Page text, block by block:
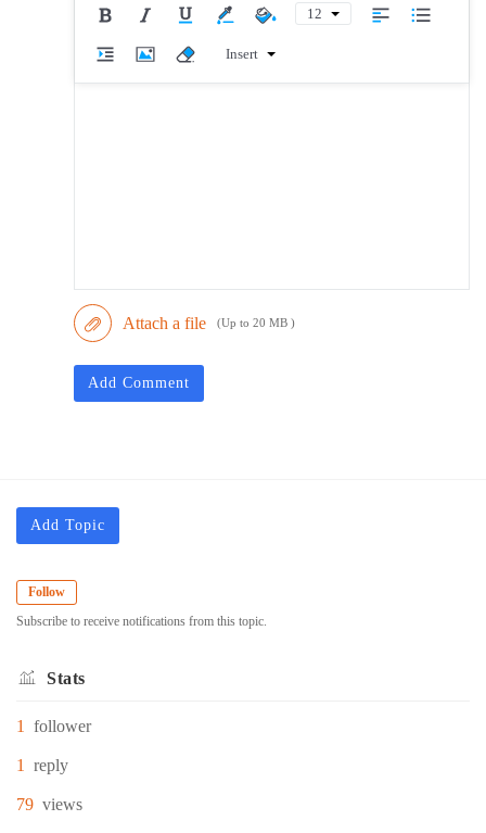
12
Insert
Attach a file (Up to 20 MB )
Add Comment
Add Topic
Follow
Subscribe to receive notifications from this topic.
Stats
1 follower
1 reply
79 views